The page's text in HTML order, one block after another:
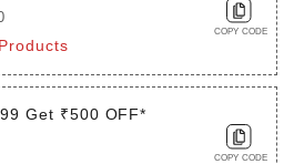
COPY CODE
Get ₹500 OFF*
COPY CODE